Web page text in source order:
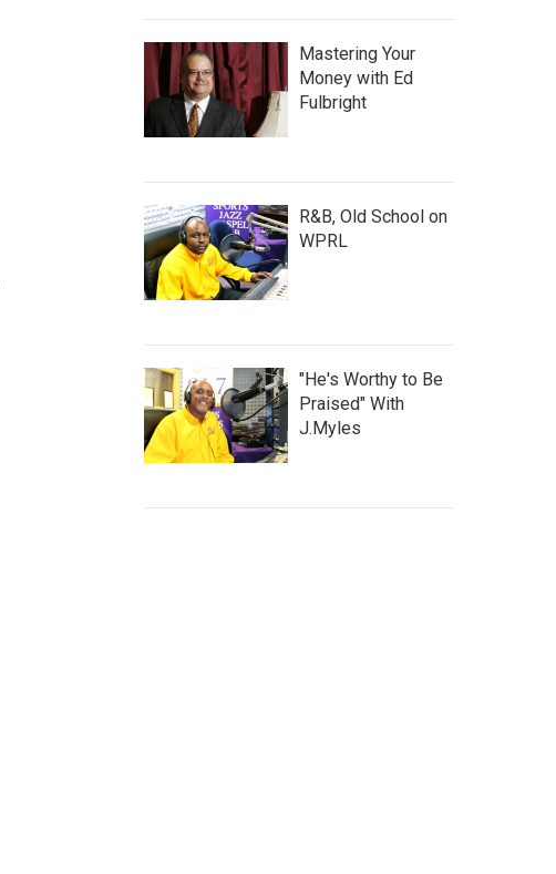
Mastering Your
Money with Ed
Fulbright
R&B, Old School on
WPRL
"He's Worthy to Be
Praised" With
J.Myles